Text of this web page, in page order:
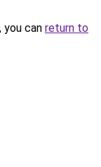
can return to